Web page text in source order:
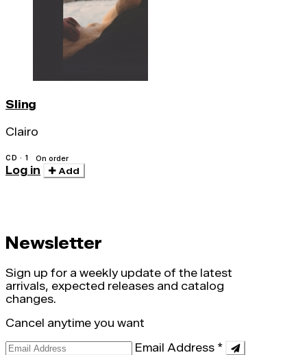
Sling
Clairo
CD · 1 On order
Log in Add
Newsletter
Sign up for a weekly update of the latest
arrivals, expected releases and catalog
changes.
Cancel anytime you want
Email Address *